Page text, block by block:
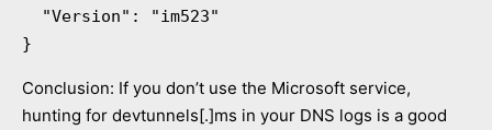
}
Conclusion: If you don’t use the Microsoft service,
hunting for devtunnels[.]ms in your DNS logs is a good